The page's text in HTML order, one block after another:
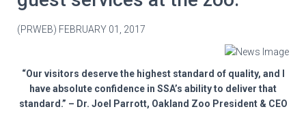
(PRWEB) FEBRUARY 01, 2017
“Our visitors deserve the highest standard of quality, and I
have absolute confidence in SSA’s ability to deliver that
standard.” – Dr. Joel Parrott, Oakland Zoo President & CEO